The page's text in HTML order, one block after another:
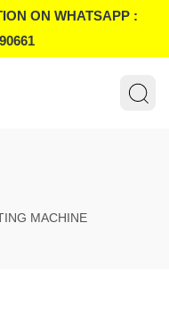
ON WHATSAPP :
MACHINE